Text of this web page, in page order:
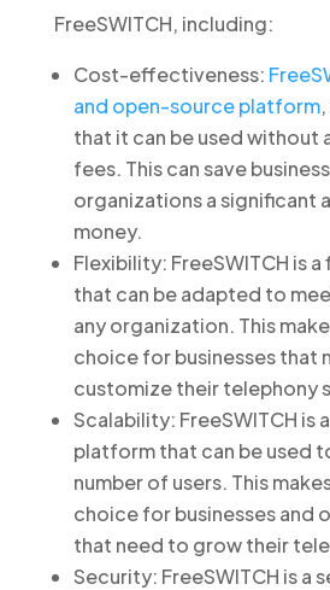
FreeSWITCH, including:
Cost-effectiveness:
and open-source platform,
that it can be used without
fees. This can save
organizations a significant
money.
Flexibility: FreeSWITCH is
that can be adapted to
any organization. This
choice for businesses that
customize their telephony
Scalability: FreeSWITCH is
platform that can be used
number of users. This
choice for businesses and
that need to grow their
Security: FreeSWITCH is a